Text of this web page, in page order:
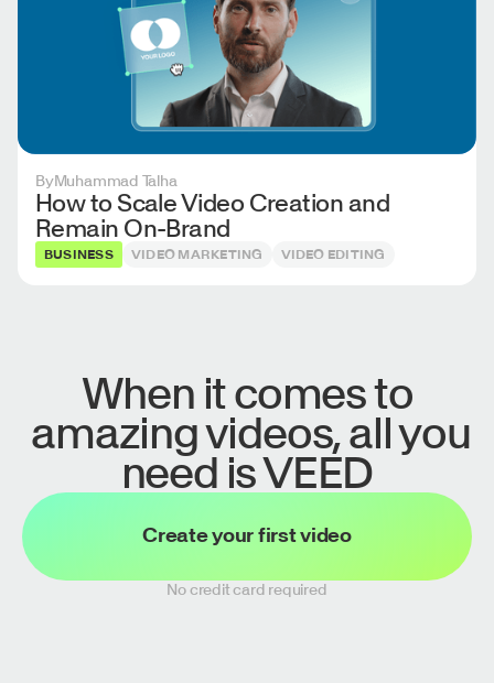
ByMuhammad Talha
How to Scale Video Creation and
Remain On-Brand
BUSINESS VIDEO MARKETING VIDEO EDITING
When it comes to
amazing videos, all you
need is VEED
Create your first video
No credit card required